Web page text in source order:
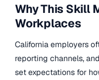
Why This Skill
Workplaces
California employers
reporting channels,
set expectations for